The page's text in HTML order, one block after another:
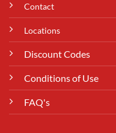
Contact
Locations
Discount Codes
Conditions of Use
FAQ's